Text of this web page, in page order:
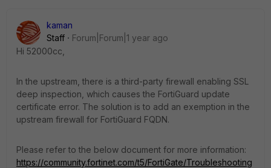
kaman
Staff
Forum|Forum|1 year ago
Hi 52000cc,
In the upstream, there is a third-party firewall enabling SSL
deep inspection, which causes the FortiGuard update
certificate error. The solution is to add an exemption in the
upstream firewall for FortiGuard FQDN.
Please refer to the below document for more information:
https://community.fortinet.com/t5/FortiGate/Troubleshooting